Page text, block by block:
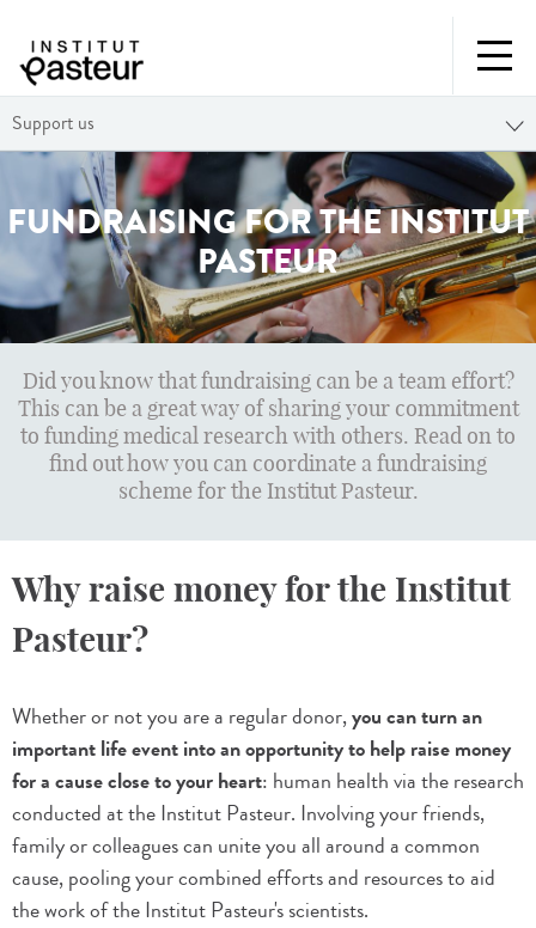
Support us
FUNDRAISING FOR THE INSTITUT
PASTEUR
Did you know that fundraising can be a team effort?
This can be a great way of sharing your commitment
to funding medical research with others. Read on to
find out how you can coordinate a fundraising
scheme for the Institut Pasteur.
Why raise money for the Institut
Pasteur?
Whether or not you are a regular donor,you can turn an
important life event into an opportunity to help raise money
for a cause close to your heart: human health via the research
conducted at the Institut Pasteur. Involving your friends,
family or colleagues can unite you all around a common
cause, pooling your combined efforts and resources to aid
the work of the Institut Pasteur's scientists.